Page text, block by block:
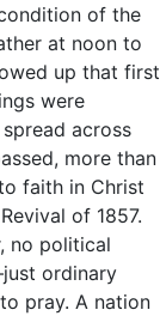
of the
at noon to
up that first
were
across
more than
faith in Christ
of 1857.
no political
ordinary
pray. A nation